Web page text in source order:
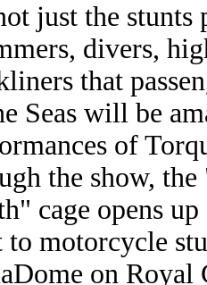
just the stunts
divers,
that
Seas will be
of
the show,
cage opens up
to motorcycle
on Royal